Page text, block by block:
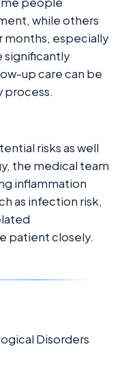
while others
months, especially
significantly
up care can be
process.
risks as well
the medical team
inflammation
as infection risk,
patient closely.
Disorders